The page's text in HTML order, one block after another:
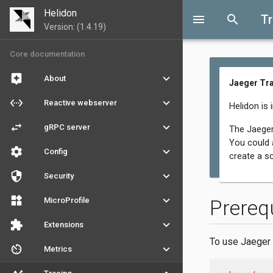
Helidon
Version: (1.4.19)
Core documentation
assistant About
keyboard_arrow_down
settings_ethernet
Reactive webserver
keyboard_arrow_down
swap_horiz
gRPC server
keyboard_arrow_down
settings
Config
keyboard_arrow_down
security
Security
keyboard_arrow_down
widgets
MicroProfile
keyboard_arrow_down
extension
Extensions
keyboard_arrow_down
av_timer
Metrics
keyboard_arrow_down
menu search
Jaeger
Helidon is
The
You could
create a
To use